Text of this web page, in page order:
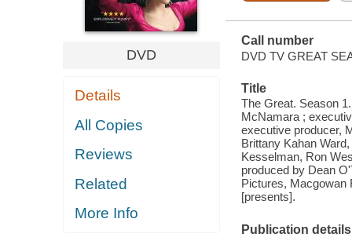
DVD
Details
All Copies
Reviews
Related
More Info
Call number
DVD TV GREAT
Title
The Great. Season
McNamara ;
executive producer,
Brittany Kahan
Kesselman, Ron
produced by Dean
Pictures, Macgowan
[presents].
Publication details